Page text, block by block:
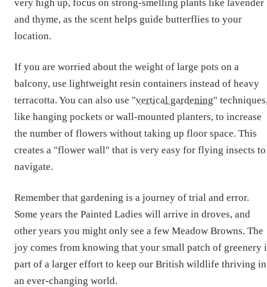
very high up, focus on strong-smelling plants like lavender
and thyme, as the scent helps guide butterflies to your
location.
If you are worried about the weight of large pots on a
balcony, use lightweight resin containers instead of heavy
terracotta. You can also use "vertical gardening"
like hanging pockets or wall-mounted planters, to increase
the number of flowers without taking up floor space. This
creates a "flower wall" that is very easy for flying insects to
navigate.
Remember that gardening is a journey of trial and error.
Some years the Painted Ladies will arrive in droves, and
other years you might only see a few Meadow Browns. The
joy comes from knowing that your small patch of greenery
part of a larger effort to keep our British wildlife thriving in
an ever-changing world.